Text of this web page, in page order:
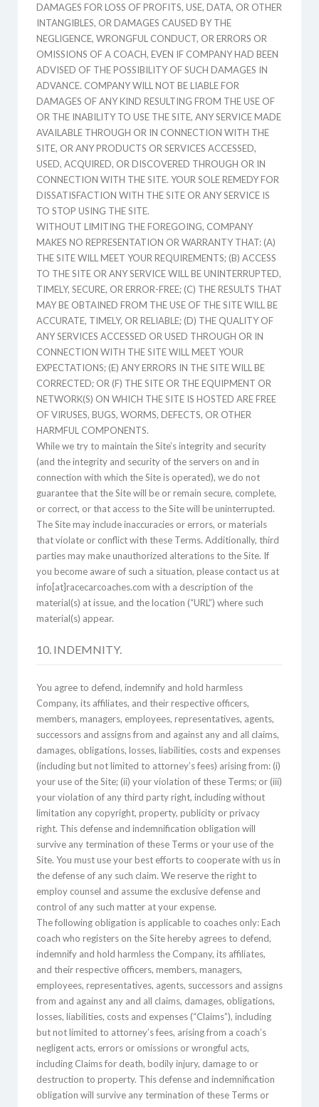
DAMAGES FOR LOSS OF PROFITS, USE, DATA, OR OTHER
INTANGIBLES, OR DAMAGES CAUSED BY THE
NEGLIGENCE, WRONGFUL CONDUCT, OR ERRORS OR
OMISSIONS OF A COACH, EVEN IF COMPANY HAD BEEN
ADVISED OF THE POSSIBILITY OF SUCH DAMAGES IN
ADVANCE. COMPANY WILL NOT BE LIABLE FOR
DAMAGES OF ANY KIND RESULTING FROM THE USE OF
OR THE INABILITY TO USE THE SITE, ANY SERVICE MADE
AVAILABLE THROUGH OR IN CONNECTION WITH THE
SITE, OR ANY PRODUCTS OR SERVICES ACCESSED,
USED, ACQUIRED, OR DISCOVERED THROUGH OR IN
CONNECTION WITH THE SITE. YOUR SOLE REMEDY FOR
DISSATISFACTION WITH THE SITE OR ANY SERVICE IS
TO STOP USING THE SITE.
WITHOUT LIMITING THE FOREGOING, COMPANY
MAKES NO REPRESENTATION OR WARRANTY THAT: (A)
THE SITE WILL MEET YOUR REQUIREMENTS; (B) ACCESS
TO THE SITE OR ANY SERVICE WILL BE UNINTERRUPTED,
TIMELY, SECURE, OR ERROR-FREE; (C) THE RESULTS THAT
MAY BE OBTAINED FROM THE USE OF THE SITE WILL BE
ACCURATE, TIMELY, OR RELIABLE; (D) THE QUALITY OF
ANY SERVICES ACCESSED OR USED THROUGH OR IN
CONNECTION WITH THE SITE WILL MEET YOUR
EXPECTATIONS; (E) ANY ERRORS IN THE SITE WILL BE
CORRECTED; OR (F) THE SITE OR THE EQUIPMENT OR
NETWORK(S) ON WHICH THE SITE IS HOSTED ARE FREE
OF VIRUSES, BUGS, WORMS, DEFECTS, OR OTHER
HARMFUL COMPONENTS.
While we try to maintain the Site’s integrity and security
(and the integrity and security of the servers on and in
connection with which the Site is operated), we do not
guarantee that the Site will be or remain secure, complete,
or correct, or that access to the Site will be uninterrupted.
The Site may include inaccuracies or errors, or materials
that violate or conflict with these Terms. Additionally, third
parties may make unauthorized alterations to the Site. If
you become aware of such a situation, please contact us at
info[at]racecarcoaches.com with a description of the
material(s) at issue, and the location (“URL”) where such
material(s) appear.
10. INDEMNITY.
You agree to defend, indemnify and hold harmless
Company, its affiliates, and their respective officers,
members, managers, employees, representatives, agents,
successors and assigns from and against any and all claims,
damages, obligations, losses, liabilities, costs and expenses
(including but not limited to attorney’s fees) arising from: (i)
your use of the Site; (ii) your violation of these Terms; or (iii)
your violation of any third party right, including without
limitation any copyright, property, publicity or privacy
right. This defense and indemnification obligation will
survive any termination of these Terms or your use of the
Site. You must use your best efforts to cooperate with us in
the defense of any such claim. We reserve the right to
employ counsel and assume the exclusive defense and
control of any such matter at your expense.
The following obligation is applicable to coaches only: Each
coach who registers on the Site hereby agrees to defend,
indemnify and hold harmless the Company, its affiliates,
and their respective officers, members, managers,
employees, representatives, agents, successors and assigns
from and against any and all claims, damages, obligations,
losses, liabilities, costs and expenses (“Claims”), including
but not limited to attorney’s fees, arising from a coach’s
negligent acts, errors or omissions or wrongful acts,
including Claims for death, bodily injury, damage to or
destruction to property. This defense and indemnification
obligation will survive any termination of these Terms or